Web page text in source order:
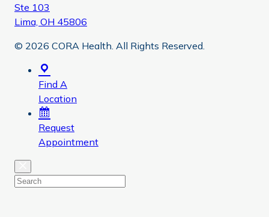
Ste 103
Lima, OH 45806
© 2026 CORA Health. All Rights Reserved.
Find A
Location
Request
Appointment